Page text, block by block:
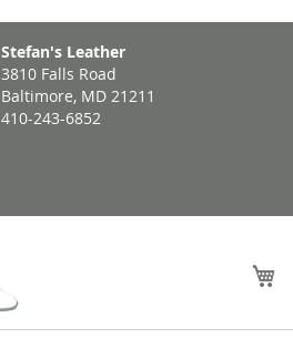
Stefan's Leather
3810 Falls Road
Baltimore, MD 21211
410-243-6852